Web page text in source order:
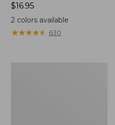
Price:
$16.95
$16.95
2colors available
★★★★★
★★★★★ 630